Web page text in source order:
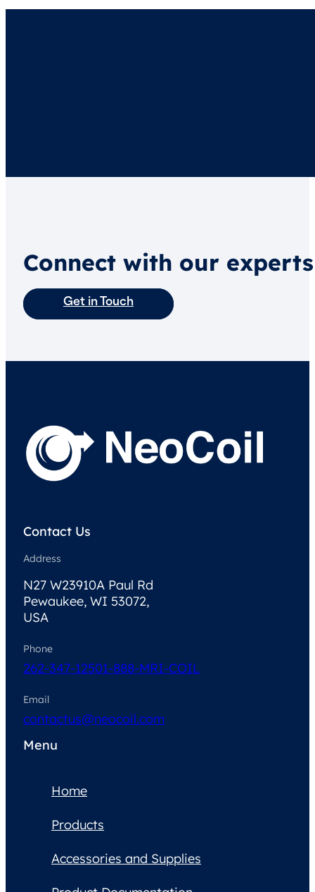
Connect with our
Get in Touch
Contact Us
Address
N27 W23910A Paul Rd
Pewaukee, WI 53072,
USA
Phone
262-347-12501-888-MRI-COIL
Email
contactus@neocoil.com
Menu
Home
Products
Accessories and Supplies